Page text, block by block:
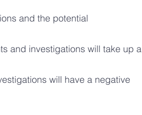
and the potential
and investigations will take up a
will have a negative